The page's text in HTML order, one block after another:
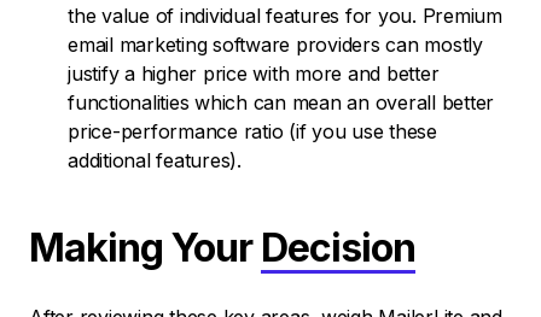
the value of individual features for you. Premium
email marketing software providers can mostly
justify a higher price with more and better
functionalities which can mean an overall better
price-performance ratio (if you use these
additional features).
Making Your Decision